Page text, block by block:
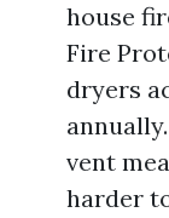
house
Fire
dryers
vent
harder